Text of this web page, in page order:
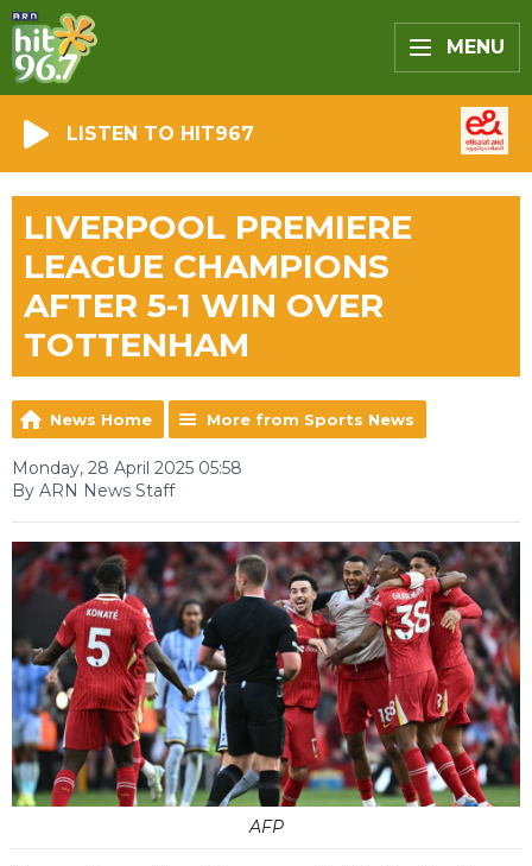
MENU
LISTEN TO HIT967
LIVERPOOL PREMIERE
LEAGUE CHAMPIONS
AFTER 5-1 WIN OVER
TOTTENHAM
News Home More from Sports News
Monday, 28 April 2025 05:58
By ARN News Staff
AFP